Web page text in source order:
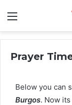
Prayer
Below you can
Burgos. Now